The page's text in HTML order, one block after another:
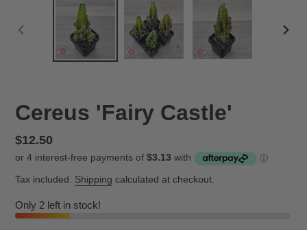
Cereus 'Fairy Castle'
Regular
price
$12.50
Tax included. Shipping calculated at checkout.
Only 2 left in stock!